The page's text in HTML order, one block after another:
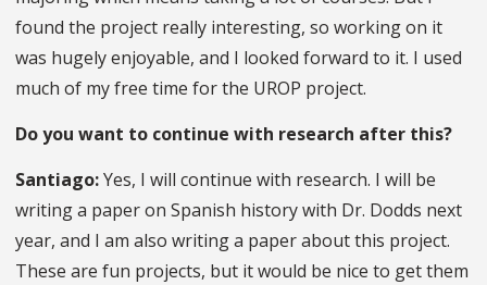
found the project really interesting, so working on it
was hugely enjoyable, and I looked forward to it. I used
much of my free time for the UROP project.
Do you want to continue with research after this?
Santiago:Yes, I will continue with research. I will be
writing a paper on Spanish history with Dr. Dodds next
year, and I am also writing a paper about this project.
These are fun projects, but it would be nice to get them